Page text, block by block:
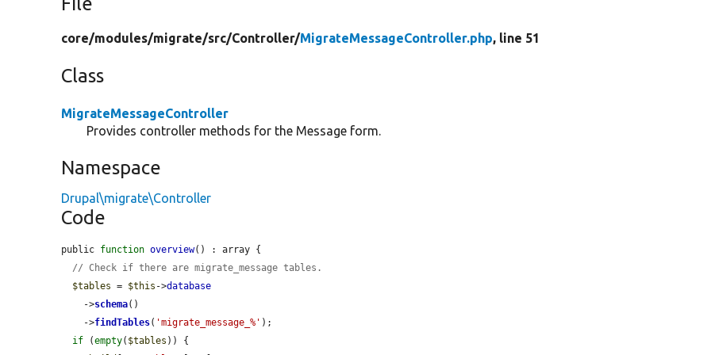
core/modules/migrate/src/Controller/MigrateMessageController.php, line 51
Class
MigrateMessageController
Provides controller methods for the Message form.
Namespace
Drupal\migrate\Controller
Code
public function overview() : array {
// Check if there are migrate_message tables.
$tables = $this ->database
    ->
schema()
    ->
findTables( 'migrate_message_%' );
if (empty( $tables )) {